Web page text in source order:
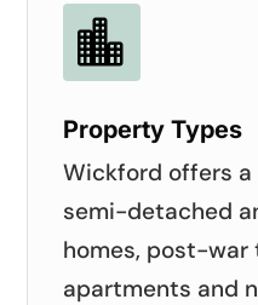

Property Types
Wickford offers a
semi-detached
homes, post-war
apartments and